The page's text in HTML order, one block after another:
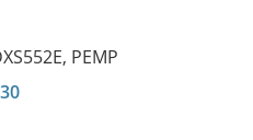
, PEMP